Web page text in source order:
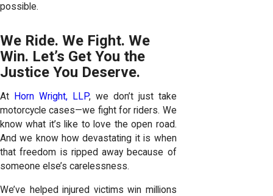
possible.
We Ride. We Fight. We
Win. Let’s Get You the
Justice You Deserve.
At Horn Wright, LLP, we don’t just take
motorcycle cases—we fight for riders. We
know what it’s like to love the open road.
And we know how devastating it is when
that freedom is ripped away because of
someone else’s carelessness.
We’ve helped injured victims win millions